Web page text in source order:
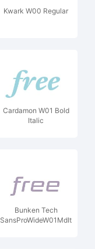
Kwark W00 Regular
Cardamon W01 Bold
Italic
Bunken Tech
SansProWideW01MdIt